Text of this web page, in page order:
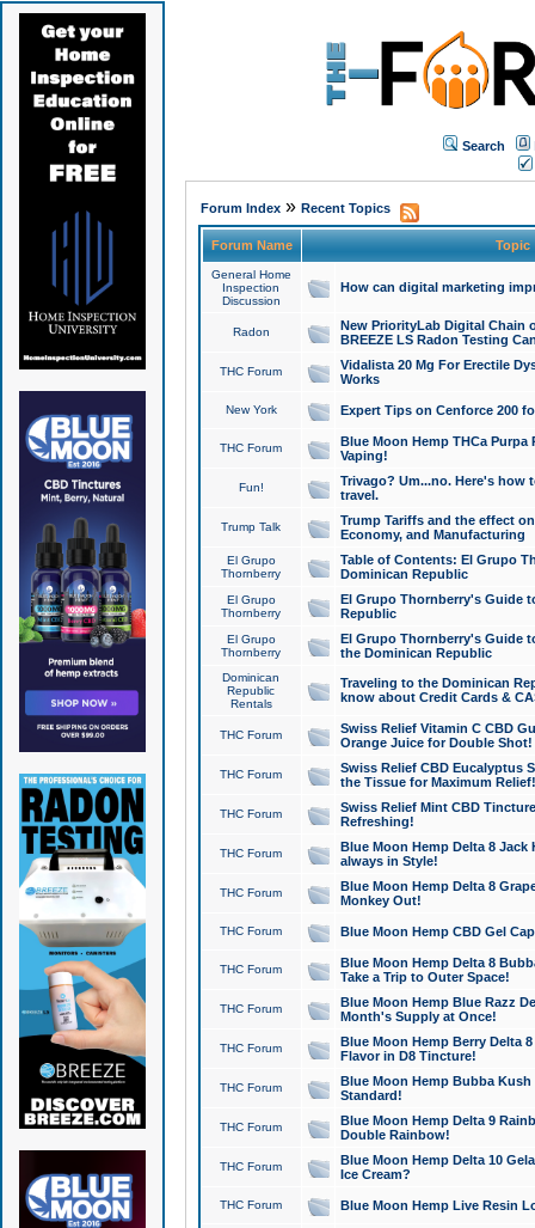
Search
Forum Index» Recent Topics
Forum Name Topic
General Home
Inspection
Discussion
How can digital marketing
Radon
New PriorityLab Digital Chain
BREEZE LS Radon Testing
THC Forum
Vidalista 20 Mg For Erectile
Works
New York Expert Tips on Cenforce 200
THC Forum
Blue Moon Hemp THCa
Vaping!
Fun!
Trivago? Um...no. Here's how
travel.
Trump Talk
Trump Tariffs and the effect
Economy, and Manufacturing
El Grupo
Thornberry
Table of Contents: El Grupo
Dominican Republic
El Grupo
Thornberry
El Grupo Thornberry's Guide
Republic
El Grupo
Thornberry
El Grupo Thornberry's Guide
the Dominican Republic
Dominican
Republic
Rentals
Traveling to the Dominican
know about Credit Cards &
THC Forum
Swiss Relief Vitamin C CBD
Orange Juice for Double Shot!
THC Forum
Swiss Relief CBD Eucalyptus
the Tissue for Maximum Relief!
THC Forum
Swiss Relief Mint CBD
Refreshing!
THC Forum
Blue Moon Hemp Delta 8 Jack
always in Style!
THC Forum
Blue Moon Hemp Delta 8
Monkey Out!
THC Forum Blue Moon Hemp CBD Gel
THC Forum
Blue Moon Hemp Delta 8
Take a Trip to Outer Space!
THC Forum
Blue Moon Hemp Blue Razz
Month's Supply at Once!
THC Forum
Blue Moon Hemp Berry Delta
Flavor in D8 Tincture!
THC Forum
Blue Moon Hemp Bubba
Standard!
THC Forum
Blue Moon Hemp Delta 9
Double Rainbow!
THC Forum
Blue Moon Hemp Delta 10
Ice Cream?
THC Forum Blue Moon Hemp Live Resin